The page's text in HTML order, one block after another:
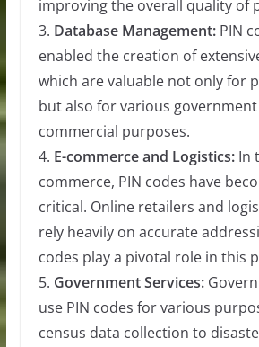
improving the overall quality of
3. Database Management:PIN
enabled the creation of
which are valuable not only for
but also for various
commercial purposes.
4. E-commerce and Logistics:In
commerce, PIN codes have
critical. Online retailers and
rely heavily on accurate
codes play a pivotal role in this
5. Government Services:
use PIN codes for various
census data collection to